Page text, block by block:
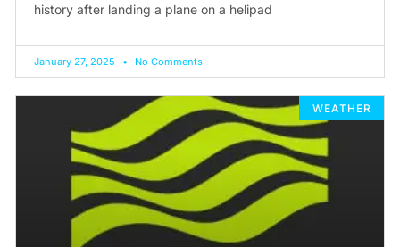
history after landing a plane on a helipad
January 27, 2025 No Comments
WEATHER